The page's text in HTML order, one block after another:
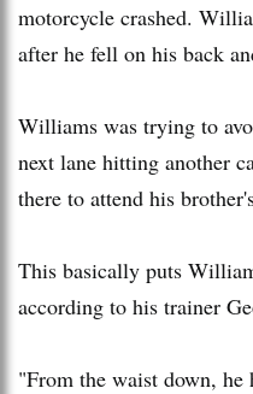
motorcycle crashed.
after he fell on his back
Williams was trying to
next lane hitting another
there to attend his
This basically puts
according to his trainer
"From the waist down, he